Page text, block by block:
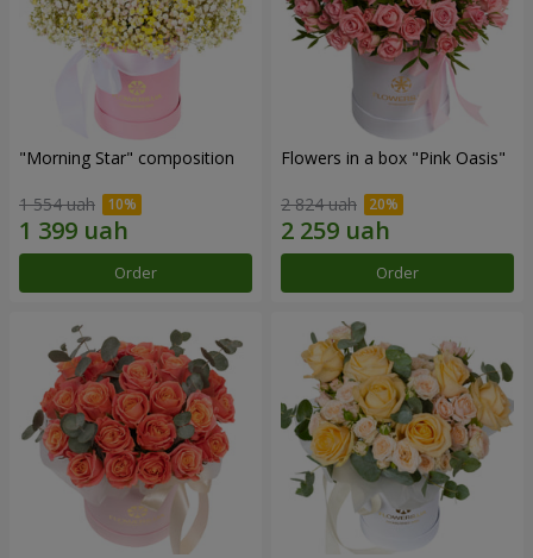
"Morning Star" composition
1 554 uah
Order
Flowers in a box "Pink Oasis"
2 824 uah
Order